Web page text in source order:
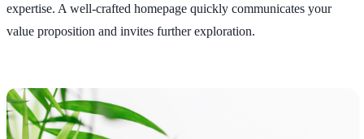
expertise. A well-crafted homepage quickly communicates your
value proposition and invites further exploration.